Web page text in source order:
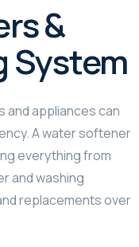
&
System
and appliances can
A water softener
everything from
and washing
replacements over